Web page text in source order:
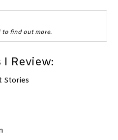
to find out more.
I Review:
Stories